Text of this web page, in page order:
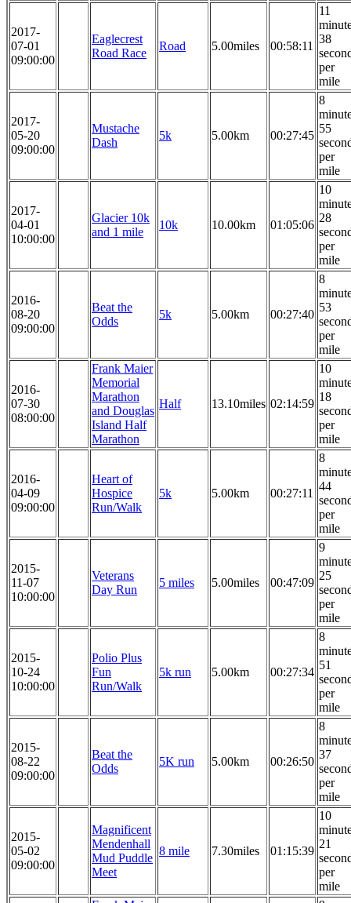
2017-
07-01
09:00:00
Eaglecrest
Road Race
Road 5.00miles 00:58:11
11
38
per
mile
2017-
05-20
09:00:00
Mustache
Dash
5k 5.00km 00:27:45
8
55
per
mile
2017-
04-01
10:00:00
Glacier 10k
and 1 mile
10k 10.00km 01:05:06
10
28
per
mile
2016-
08-20
09:00:00
Beat the
Odds
5k 5.00km 00:27:40
8
53
per
mile
2016-
07-30
08:00:00
Frank Maier
Memorial
Marathon
and Douglas
Island Half
Marathon
Half 13.10miles 02:14:59
10
18
per
mile
2016-
04-09
09:00:00
Heart of
Hospice
Run/Walk
5k 5.00km 00:27:11
8
44
per
mile
2015-
11-07
10:00:00
Veterans
Day Run
5 miles 5.00miles 00:47:09
9
25
per
mile
2015-
10-24
10:00:00
Polio Plus
Fun
Run/Walk
5k run 5.00km 00:27:34
8
51
per
mile
2015-
08-22
09:00:00
Beat the
Odds
5K run 5.00km 00:26:50
8
37
per
mile
2015-
05-02
09:00:00
Magnificent
Mendenhall
Mud Puddle
Meet
8 mile 7.30miles 01:15:39
10
21
per
mile